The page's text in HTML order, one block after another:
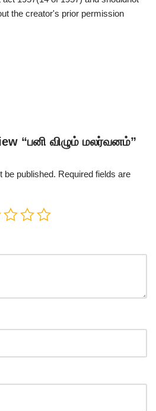
the creator's prior permission
“பனி விழும் மலர்வனம்”
be published. Required fields are